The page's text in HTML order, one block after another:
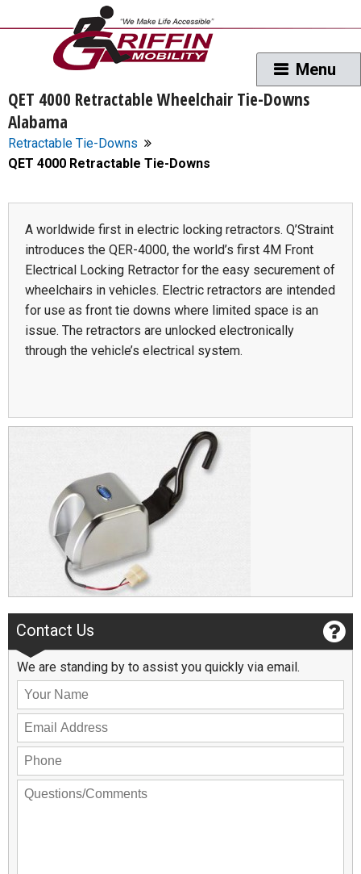
QET 4000 Retractable Wheelchair Tie-Downs
Alabama
Retractable Tie-Downs
QET 4000 Retractable Tie-Downs
A worldwide first in electric locking retractors. Q’Straint
introduces the QER-4000, the world’s first 4M Front
Electrical Locking Retractor for the easy securement of
wheelchairs in vehicles. Electric retractors are intended
for use as front tie downs where limited space is an
issue. The retractors are unlocked electronically
through the vehicle’s electrical system.
Contact Us
We are standing by to assist you quickly via email.